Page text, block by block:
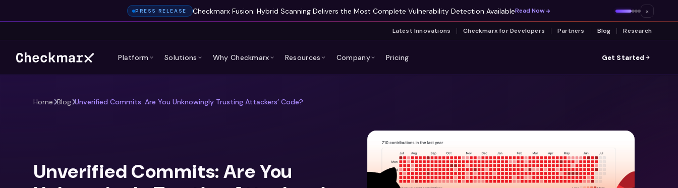
PRESS RELEASE Checkmarx Fusion: Hybrid Scanning Delivers the Most Complete Vulnerability Detection AvailableRead Now ×
Latest Innovations Checkmarx for Developers Partners Blog Research
Platform Solutions Why Checkmarx Resources Company Pricing Get Started
Home Blog Unverified Commits: Are You Unknowingly Trusting Attackers’ Code?
Unverified Commits: Are You